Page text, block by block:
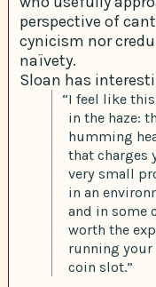
perspective of
cynicism nor
naïvety.
Sloan has
“I feel like
in the haze:
humming
that charges
very small
in an
and in some
worth the
running your
coin slot.”